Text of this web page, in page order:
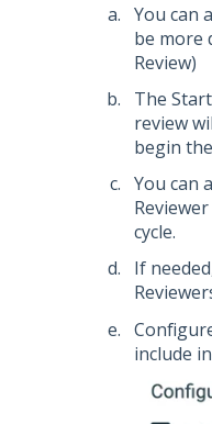
You can
be more
Review)
The
review
begin
You can
cycle.
If
include